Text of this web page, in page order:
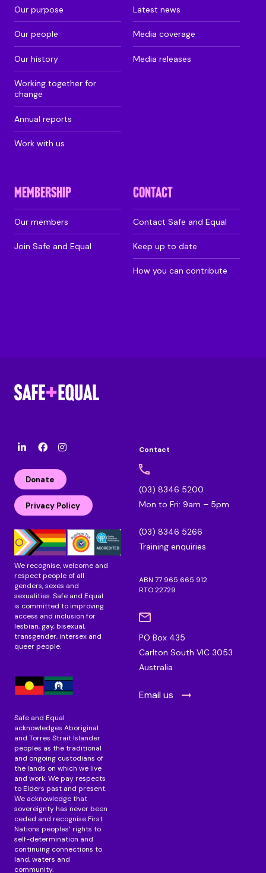
Our purpose
Our people
Our history
Working together for
change
Annual reports
Work with us
Latest news
Media coverage
Media releases
MEMBERSHIP
Our members
Join Safe and Equal
CONTACT
Contact Safe and Equal
Keep up to date
How you can contribute
k
e
d
i
n
F
c
b
o
o
k
a
g
r
a
m
Donate
Privacy Policy
We recognise, welcome and
respect people of all
genders, sexes and
sexualities. Safe and Equal
is committed to improving
access and inclusion for
lesbian, gay, bisexual,
transgender, intersex and
queer people.
Safe and Equal
acknowledges Aboriginal
and Torres Strait Islander
peoples as the traditional
and ongoing custodians of
the lands on which we live
and work. We pay respects
to Elders past and present.
We acknowledge that
sovereignty has never been
ceded and recognise First
Nations peoples’ rights to
self-determination and
continuing connections to
land, waters and
community.
Contact
(03) 8346 5200
Mon to Fri: 9am – 5pm
(03) 8346 5266
Training enquiries
ABN 77 965 665 912
RTO 22729
PO Box 435
Carlton South VIC 3053
Australia
Email us